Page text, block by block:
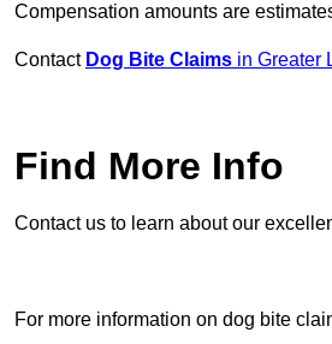
Compensation amounts are
Contact Dog Bite Claims in Greater
Find More Info
Contact us to learn about our
For more information on dog bite